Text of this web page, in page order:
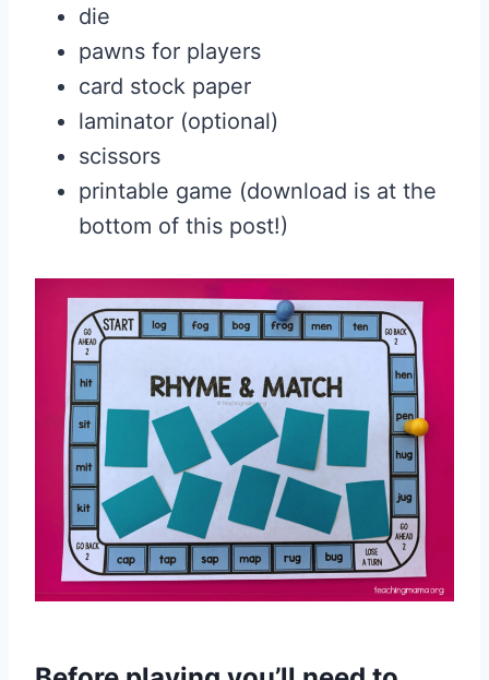
die
pawns for players
card stock paper
laminator (optional)
scissors
printable game (download is at the
bottom of this post!)